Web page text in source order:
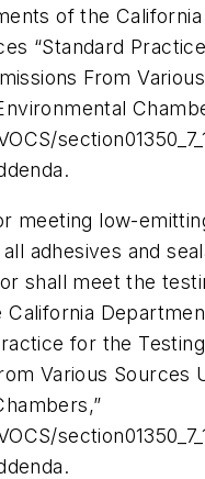
of the California
“Standard
From Various
meeting low-
adhesives and
shall meet the
for the
Various Sources